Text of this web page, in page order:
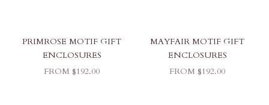
PRIMROSE MOTIF GIFT
ENCLOSURES
SALE PRICE
FROM $192.00
MAYFAIR MOTIF GIFT
ENCLOSURES
SALE PRICE
FROM $192.00